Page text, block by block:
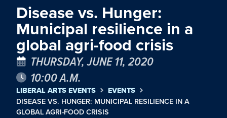
Disease vs. Hunger:
Municipal resilience in a
global agri-food crisis
THURSDAY, JUNE 11, 2020
10:00 A.M.
LIBERAL ARTS EVENTS EVENTS
DISEASE VS. HUNGER: MUNICIPAL RESILIENCE IN A
GLOBAL AGRI-FOOD CRISIS